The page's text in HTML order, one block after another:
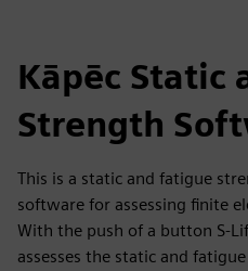
Kāpēc Static
Strength
This is a static and fatigue
software for assessing finite
With the push of a button S-
assesses the static and